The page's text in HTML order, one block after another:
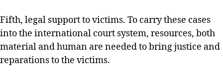
Fifth, legal support to victims. To carry these cases
into the international court system, resources, both
material and human are needed to bring justice and
reparations to the victims.